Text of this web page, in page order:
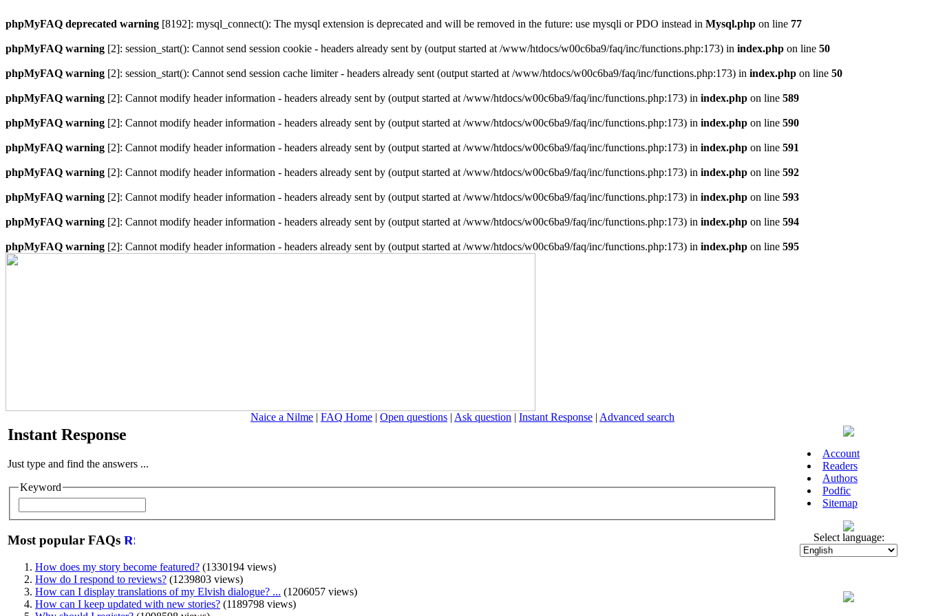
phpMyFAQ deprecated warning [8192]: mysql_connect(): The mysql extension is deprecated and will be removed in the future: use mysqli or PDO instead in Mysql.php on line 77
phpMyFAQ warning [2]: session_start(): Cannot send session cookie - headers already sent by (output started at /www/htdocs/w00c6ba9/faq/inc/functions.php:173) in index.php on line 50
phpMyFAQ warning [2]: session_start(): Cannot send session cache limiter - headers already sent (output started at /www/htdocs/w00c6ba9/faq/inc/functions.php:173) in index.php on line 50
phpMyFAQ warning [2]: Cannot modify header information - headers already sent by (output started at /www/htdocs/w00c6ba9/faq/inc/functions.php:173) in index.php on line 589
phpMyFAQ warning [2]: Cannot modify header information - headers already sent by (output started at /www/htdocs/w00c6ba9/faq/inc/functions.php:173) in index.php on line 590
phpMyFAQ warning [2]: Cannot modify header information - headers already sent by (output started at /www/htdocs/w00c6ba9/faq/inc/functions.php:173) in index.php on line 591
phpMyFAQ warning [2]: Cannot modify header information - headers already sent by (output started at /www/htdocs/w00c6ba9/faq/inc/functions.php:173) in index.php on line 592
phpMyFAQ warning [2]: Cannot modify header information - headers already sent by (output started at /www/htdocs/w00c6ba9/faq/inc/functions.php:173) in index.php on line 593
phpMyFAQ warning [2]: Cannot modify header information - headers already sent by (output started at /www/htdocs/w00c6ba9/faq/inc/functions.php:173) in index.php on line 594
phpMyFAQ warning [2]: Cannot modify header information - headers already sent by (output started at /www/htdocs/w00c6ba9/faq/inc/functions.php:173) in index.php on line 595
Naice a Nilme | FAQ Home | Open questions | Ask question | Instant Response | Advanced search
Instant Response
Just type and find the answers ...
Keyword
Most popular FAQs
How does my story become featured? (1330194 views)
How do I respond to reviews? (1239803 views)
How can I display translations of my Elvish dialogue? ... (1206057 views)
How can I keep updated with new stories? (1189798 views)
Account
Readers
Authors
Podfic
Sitemap
Select language: